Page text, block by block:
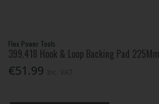
Flex Power Tools
399.418 Hook & Loop Backing Pad 225Mm
€51.99